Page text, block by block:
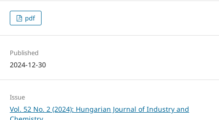
pdf
Published
2024-12-30
Issue
Vol. 52 No. 2 (2024): Hungarian Journal of Industry and